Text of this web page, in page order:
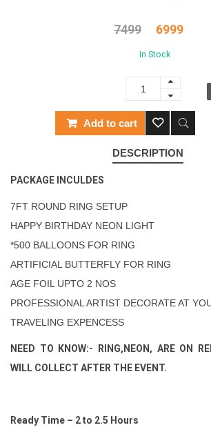
7499 6999
In Stock
Add to cart
DESCRIPTION
PACKAGE INCULDES
7FT ROUND RING SETUP
HAPPY BIRTHDAY NEON LIGHT
*500 BALLOONS FOR RING
ARTIFICIAL BUTTERFLY FOR RING
AGE FOIL UPTO 2 NOS
PROFESSIONAL ARTIST DECORATE AT
TRAVELING EXPENCESS
NEED TO KNOW:- RING,NEON, ARE ON
WILL COLLECT AFTER THE EVENT.
Ready Time – 2 to 2.5 Hours